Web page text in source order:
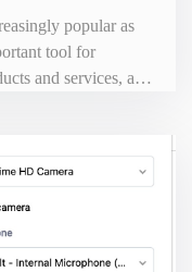
popular as
tool for
and services, and
for viewers to
creating a